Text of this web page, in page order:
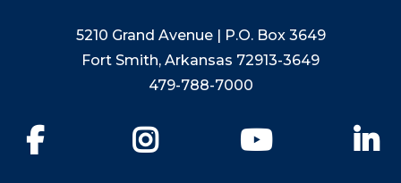
5210 Grand Avenue | P.O. Box 3649
Fort Smith, Arkansas 72913-3649
479-788-7000
YouTube